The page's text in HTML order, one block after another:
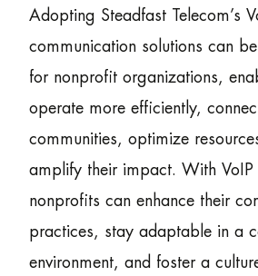
Adopting Steadfast Telecom’s
communication solutions can
for nonprofit organizations,
operate more efficiently,
communities, optimize
amplify their impact. With VoIP
nonprofits can enhance their
practices, stay adaptable in a
environment, and foster a